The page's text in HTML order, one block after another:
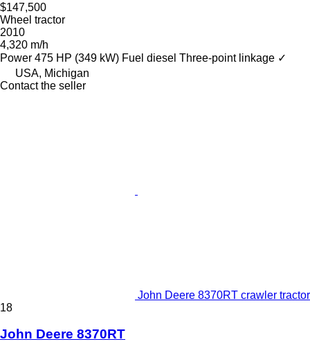
$147,500
Wheel tractor
2010
4,320 m/h
Power 475 HP (349 kW) Fuel diesel Three-point linkage ✓
USA, Michigan
Contact the seller
John Deere 8370RT crawler tractor
18
John Deere 8370RT